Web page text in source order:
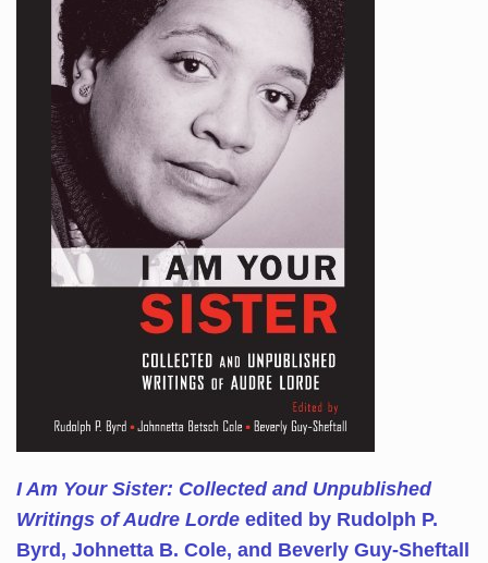
I Am Your Sister: Collected and Unpublished
Writings of Audre Lorde edited by Rudolph P.
Byrd, Johnetta B. Cole, and Beverly Guy-Sheftall